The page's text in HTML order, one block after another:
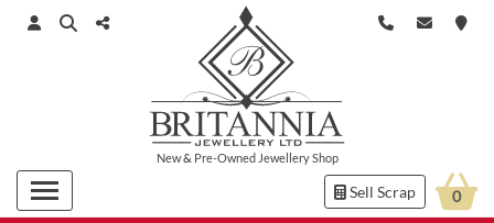
New& Pre-Owned Jewellery Shop
Sell Scrap 0